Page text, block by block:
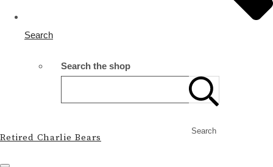
Search
Search the shop
Search
Retired Charlie Bears